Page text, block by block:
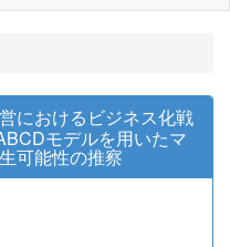
におけるビジネス化戦
モデルを用いたマ
可能性の推察